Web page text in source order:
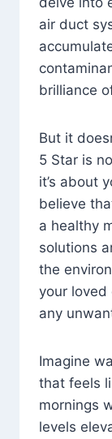
air duct
brilliance
But it
5 Star is
it’s about
believe
a healthy
solutions
the
your loved
any
Imagine
that feels
mornings
levels